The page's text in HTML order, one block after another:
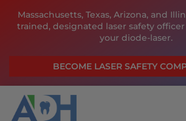
Massachusetts, Texas, Arizona, and
trained, designated laser safety
your diode-laser.
BECOME LASER SAFETY